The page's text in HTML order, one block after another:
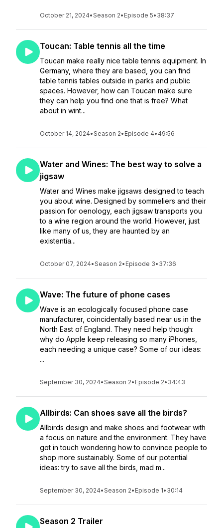
October 21, 2024•Season 2• Episode 5• 38:37
Toucan: Table tennis all the time
Toucan make really nice table tennis equipment. In
Germany, where they are based, you can find
table tennis tables outside in parks and public
spaces. However, how can Toucan make sure
they can help you find one that is free? What
about in wint...
October 14, 2024•Season 2• Episode 4• 49:56
Water and Wines: The best way to solve a
jigsaw
Water and Wines make jigsaws designed to teach
you about wine. Designed by sommeliers and their
passion for oenology, each jigsaw transports you
to a wine region around the world. However, just
like many of us, they are haunted by an
existentia...
October 07, 2024•Season 2• Episode 3• 37:36
Wave: The future of phone cases
Wave is an ecologically focused phone case
manufacturer, coincidentally based near us in the
North East of England. They need help though:
why do Apple keep releasing so many iPhones,
each needing a unique case? Some of our ideas:
...
September 30, 2024•Season 2• Episode 2• 34:43
Allbirds: Can shoes save all the birds?
Allbirds design and make shoes and footwear with
a focus on nature and the environment. They have
got in touch wondering how to convince people to
shop more sustainably. Some of our potential
ideas: try to save all the birds, mad m...
September 30, 2024•Season 2• Episode 1• 30:14
Season 2 Trailer